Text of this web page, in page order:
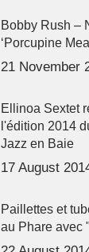
Bobby Rush –
‘Porcupine
21 November
Ellinoa Sextet
l'édition 2014
Jazz en Baie
17 August
Paillettes et
au Phare avec